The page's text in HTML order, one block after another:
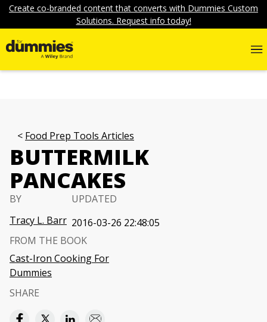
Create co-branded content that converts with Dummies Custom
Solutions. Request info today!
Food Prep Tools Articles
BUTTERMILK
PANCAKES
BY
Tracy L. Barr
UPDATED
2016-03-26 22:48:05
FROM THE BOOK
Cast-Iron Cooking For
Dummies
SHARE